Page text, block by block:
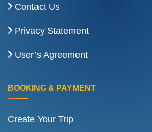
Contact Us
Privacy Statement
User’s Agreement
BOOKING & PAYMENT
Create Your Trip